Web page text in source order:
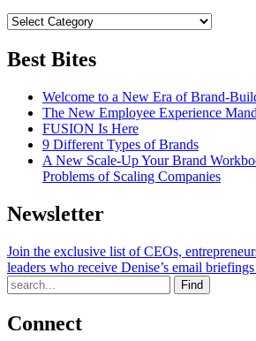
Best Bites
Welcome to a New Era of Brand-
The New Employee Experience
FUSION Is Here
9 Different Types of Brands
A New Scale-Up Your Brand
Problems of Scaling Companies
Newsletter
Join the exclusive list of CEOs,
leaders who receive Denise’s email
Find
Connect